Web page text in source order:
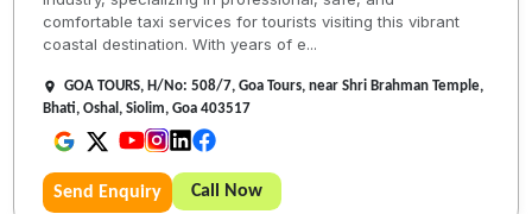
comfortable taxi services for tourists visiting this vibrant
coastal destination. With years of e...
GOA TOURS, H/No: 508/7, Goa Tours, near Shri Brahman Temple,
Bhati, Oshal, Siolim, Goa 403517
Send Enquiry Call Now